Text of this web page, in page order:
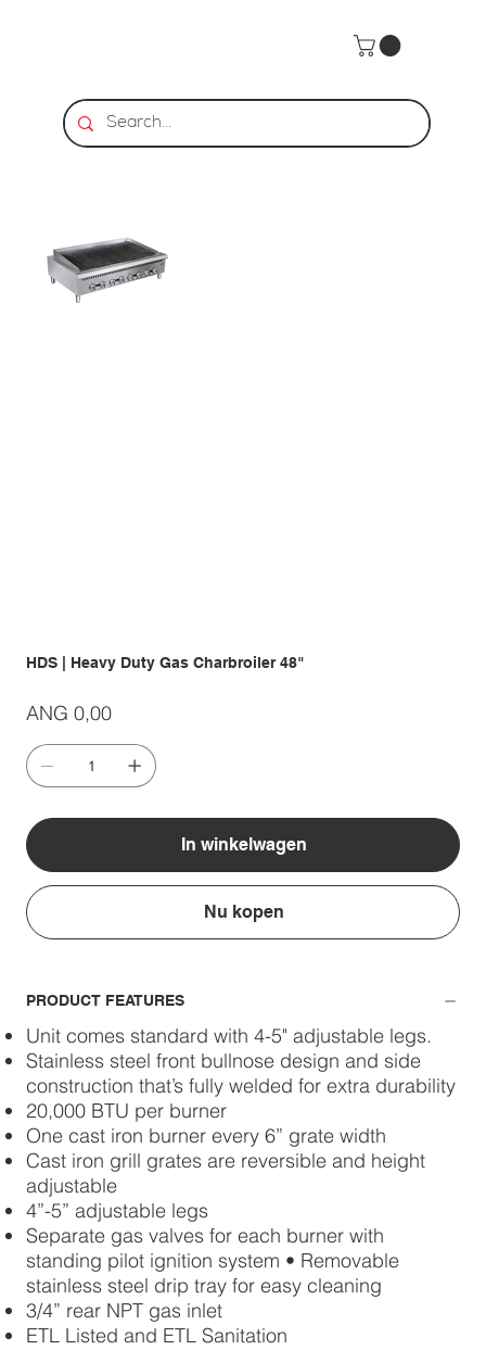
Home >HDS | Heavy Duty Gas Charbroiler 48"
HDS | Heavy Duty Gas Charbroiler 48"
Prijs
ANG 0,00
In winkelwagen
Nu kopen
PRODUCT FEATURES
Unit comes standard with 4-5" adjustable legs.
Stainless steel front bullnose design and side
construction that’s fully welded for extra durability
20,000 BTU per burner
One cast iron burner every 6” grate width
Cast iron grill grates are reversible and height
adjustable
4”-5” adjustable legs
Separate gas valves for each burner with
standing pilot ignition system • Removable
stainless steel drip tray for easy cleaning
3/4” rear NPT gas inlet
ETL Listed and ETL Sanitation